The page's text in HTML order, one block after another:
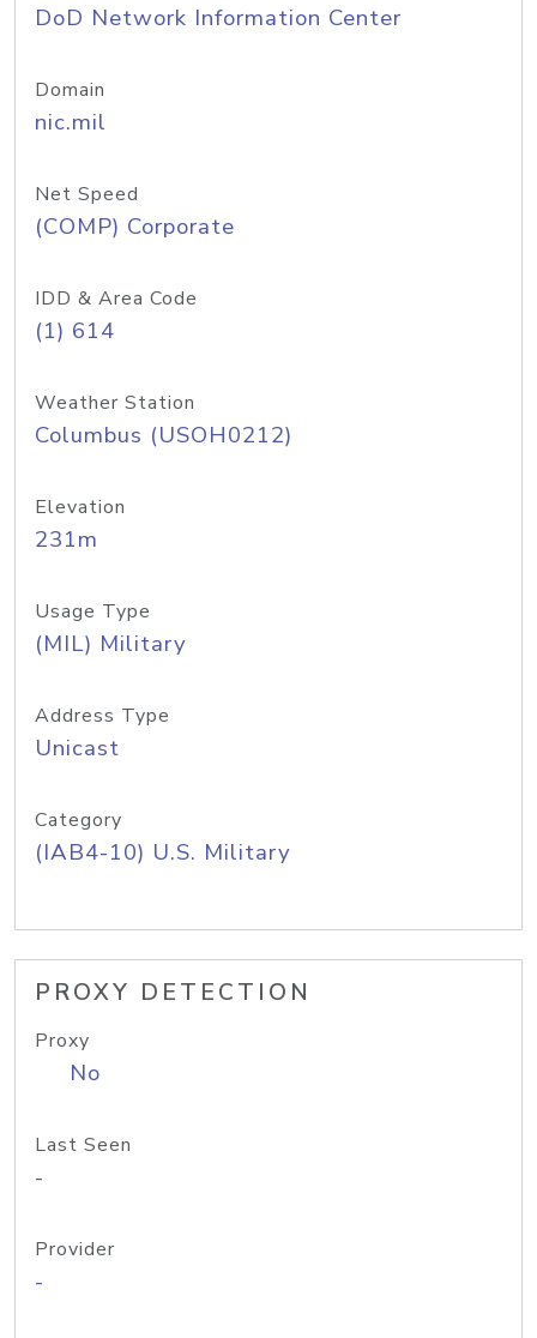
DoD Network Information Center
Domain
nic.mil
Net Speed
(COMP) Corporate
IDD & Area Code
(1) 614
Weather Station
Columbus (USOH0212)
Elevation
231m
Usage Type
(MIL) Military
Address Type
Unicast
Category
(IAB4-10) U.S. Military
PROXY DETECTION
Proxy
No
Last Seen
-
Provider
-